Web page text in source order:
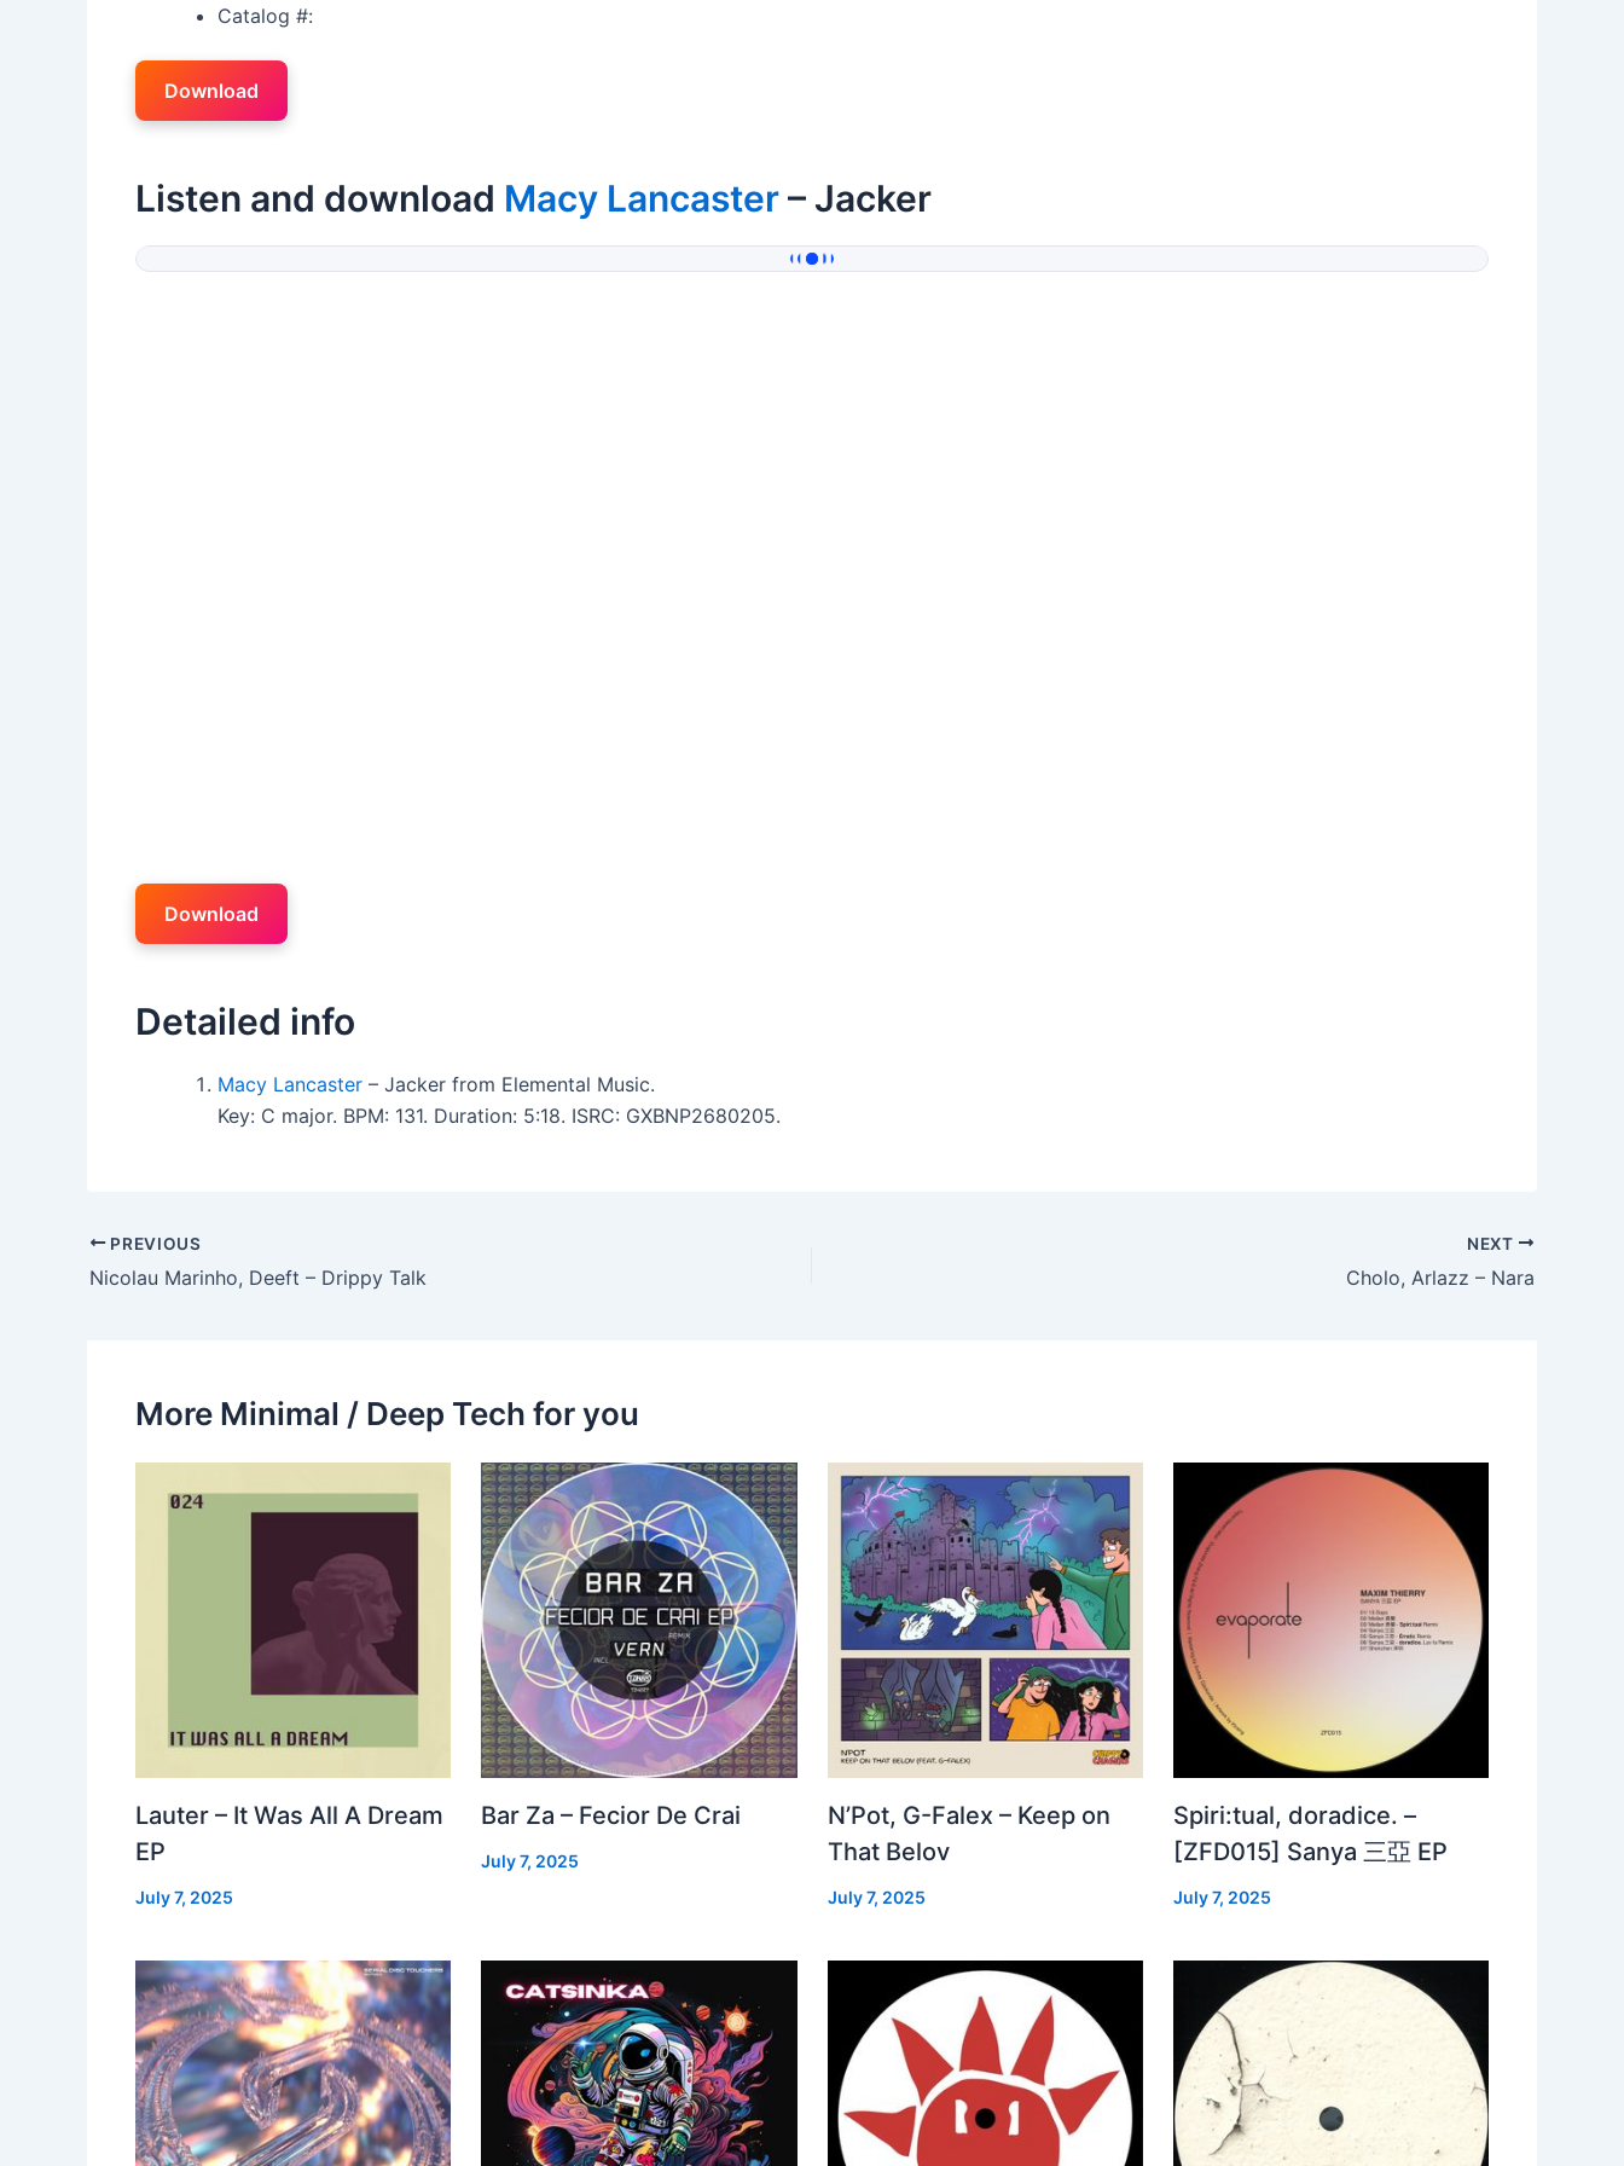
Catalog #:
Download
Listen and download Macy Lancaster– Jacker
Download
Detailed info
Macy Lancaster – Jacker from Elemental Music.
Key: C major. BPM: 131. Duration: 5:18. ISRC: GXBNP2680205.
PREVIOUS
Nicolau Marinho, Deeft – Drippy Talk
NEXT
Cholo, Arlazz – Nara
More Minimal / Deep Tech for you
Lauter – It Was All A Dream
EP
July 7, 2025
Bar Za – Fecior De Crai
July 7, 2025
N’Pot, G-Falex – Keep on
That Belov
July 7, 2025
Spiri:tual, doradice. –
[ZFD015] Sanya 三亞 EP
July 7, 2025